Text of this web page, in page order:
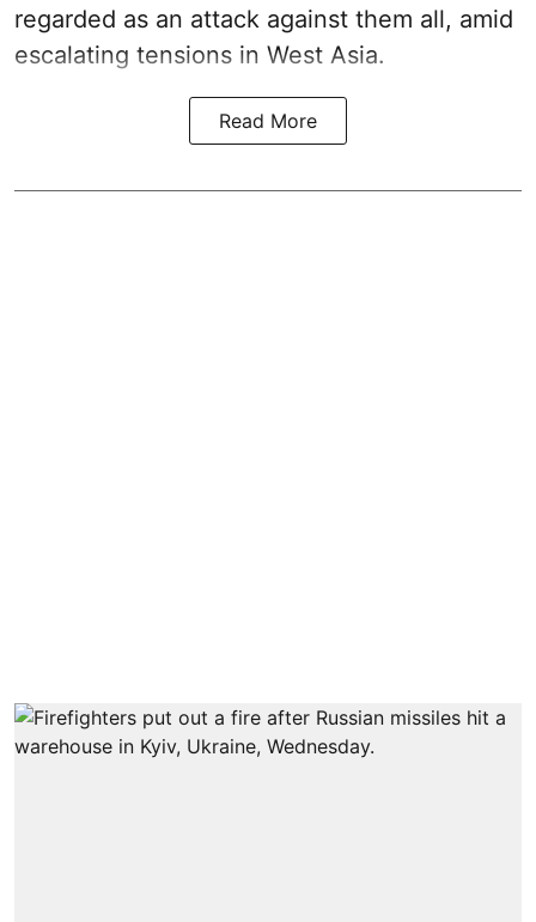
regarded as an attack against them all, amid
escalating tensions in West Asia.
Read More